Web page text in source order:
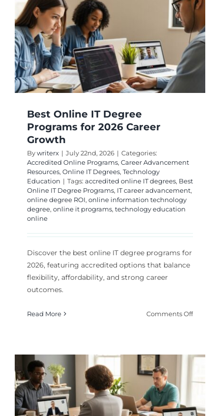
Top
Picks
for
2026
Careers
Best Online IT Degree
Programs for 2026 Career
Growth
Bywriterx | July 22nd, 2026 | Categories:
Accredited Online Programs, Career Advancement
Resources, Online IT Degrees, Technology
Education | Tags: accredited online IT degrees, Best
Online IT Degree Programs, IT career advancement,
online degree ROI, online information technology
degree, online it programs, technology education
online
Discover the best online IT degree programs for
2026, featuring accredited options that balance
flexibility, affordability, and strong career
outcomes.
Read More Comments Offon
Degree
for